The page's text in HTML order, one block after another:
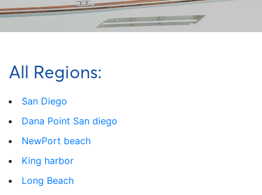
All Regions:
San Diego
Dana Point San diego
NewPort beach
King harbor
Long Beach